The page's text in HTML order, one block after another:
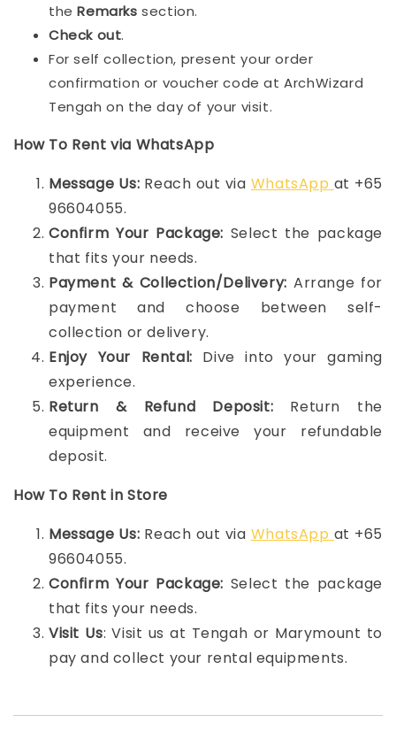
theRemarkssection.
Check out.
For self collection, present your order
confirmation or voucher code at ArchWizard
Tengah on the day of your visit.
How To Rent via WhatsApp
Message Us: Reach out via WhatsApp at +65
96604055.
Confirm Your Package: Select the package
that fits your needs.
Payment & Collection/Delivery: Arrange for
payment and choose between self-
collection or delivery.
Enjoy Your Rental: Dive into your gaming
experience.
Return & Refund Deposit: Return the
equipment and receive your refundable
deposit.
How To Rent in Store
Message Us: Reach out via WhatsApp at +65
96604055.
Confirm Your Package: Select the package
that fits your needs.
Visit Us: Visit us at Tengah or Marymount to
pay and collect your rental equipments.